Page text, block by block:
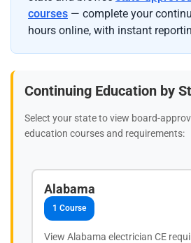
courses — complete your
hours online, with instant
Continuing Education by
Select your state to view board-
education courses and requirements:
Alabama
1 Course
View Alabama electrician CE